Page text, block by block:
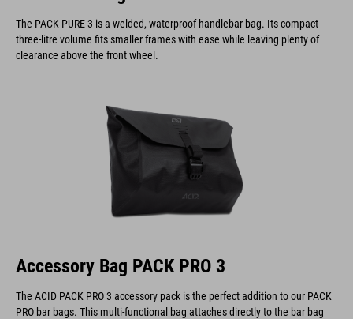
The PACK PURE 3 is a welded, waterproof handlebar bag. Its compact
three-litre volume fits smaller frames with ease while leaving plenty of
clearance above the front wheel.
Accessory Bag PACK PRO 3
The ACID PACK PRO 3 accessory pack is the perfect addition to our PACK
PRO bar bags. This multi-functional bag attaches directly to the bar bag